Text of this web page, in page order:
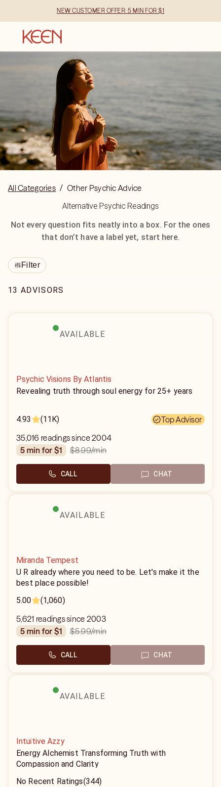
NEW CUSTOMER OFFER: 5 MIN FOR $1
All Categories / Other Psychic Advice
Alternative Psychic Readings
Not every question fits neatly into a box. For the ones
that don’t have a label yet, start here.
Filter
13 ADVISORS
AVAILABLE
Psychic Visions By Atlantis
Revealing truth through soul energy for 25+ years
4.93 (11K)
Top Advisor
35,016 readings since 2004
5 min for $1
$8.99/min
CALL CHAT
AVAILABLE
Miranda Tempest
U R already where you need to be. Let's make it the
best place possible!
5.00
(1,060)
5,621 readings since 2003
5 min for $1
$5.99/min
CALL CHAT
AVAILABLE
Intuitive Azzy
Energy Alchemist Transforming Truth with
Compassion and Clarity
No Recent Ratings(344)